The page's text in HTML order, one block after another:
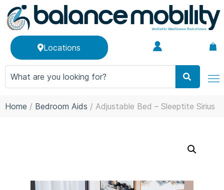
Locations
Home / Bedroom Aids / Adjustable Bed – Sleeptite Sirius